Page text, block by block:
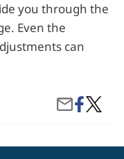
you through the
Even the
can
Share
by
Share
on
How
Can
My